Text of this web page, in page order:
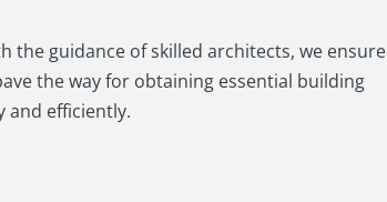
the guidance of skilled architects, we ensure
the way for obtaining essential building
and efficiently.